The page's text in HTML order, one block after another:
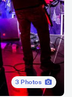
3 Photos